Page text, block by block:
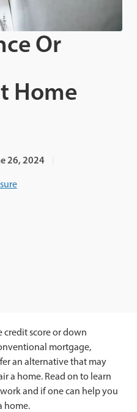
Or
Home
26, 2024
credit score or down
mortgage,
an alternative that may
a home. Read on to learn
and if one can help you
home.